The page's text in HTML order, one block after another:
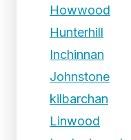
Howwood
Hunterhill
Inchinnan
Johnstone
kilbarchan
Linwood